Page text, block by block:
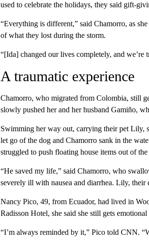
used to celebrate the holidays, they said gift-
“Everything is different,” said Chamorro, as
of what they lost during the storm.
“[Ida] changed our lives completely, and we’re
A traumatic experience
Chamorro, who migrated from Colombia, still
slowly pushed her and her husband Gamiño,
Swimming her way out, carrying their pet Lily,
let go of the dog and Chamorro sank in the
struggled to push floating house items out of
“He saved my life,” said Chamorro, who
severely ill with nausea and diarrhea. Lily,
Nancy Pico, 49, from Ecuador, had lived in
Radisson Hotel, she said she still gets
“I’m always reminded by it,” Pico told CNN.